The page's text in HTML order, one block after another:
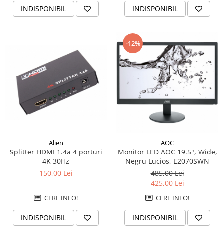
INDISPONIBIL INDISPONIBIL
Alien
Splitter HDMI 1.4a 4 porturi
4K 30Hz
150,00 Lei
CERE INFO!
INDISPONIBIL
-12%
AOC
Monitor LED AOC 19.5", Wide,
Negru Lucios, E2070SWN
485,00 Lei
425,00 Lei
CERE INFO!
INDISPONIBIL